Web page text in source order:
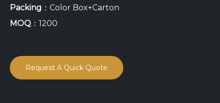
Packing ：Color Box+Carton
MOQ ：1200
Request A Quick Quote